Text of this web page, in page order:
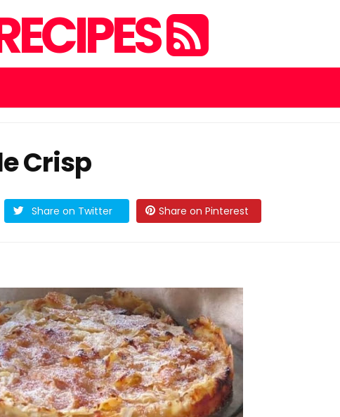
Crisp
Share on Twitter Share on Pinterest